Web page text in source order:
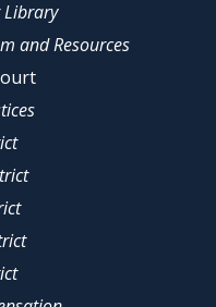
Library
and Resources